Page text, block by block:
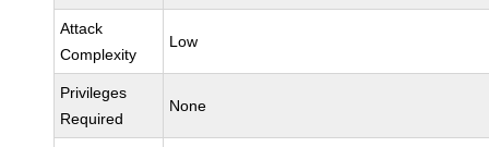
Attack
Complexity
Low
Privileges
Required
None